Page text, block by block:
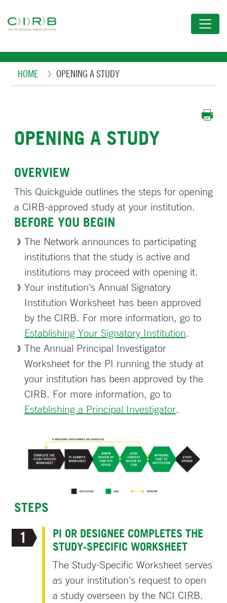
to
content
Breadcrumb
HOME OPENING A STUDY
OPENING A STUDY
OVERVIEW
This Quickguide outlines the steps for opening
a CIRB-approved study at your institution.
BEFORE YOU BEGIN
The Network announces to participating
institutions that the study is active and
institutions may proceed with opening it.
Your institution’s Annual Signatory
Institution Worksheet has been approved
by the CIRB. For more information, go to
Establishing Your Signatory Institution.
The Annual Principal Investigator
Worksheet for the PI running the study at
your institution has been approved by the
CIRB. For more information, go to
Establishing a Principal Investigator.
STEPS
PI OR DESIGNEE COMPLETES THE
STUDY-SPECIFIC WORKSHEET
The Study-Specific Worksheet serves
as your institution’s request to open
a study overseen by the NCI CIRB.